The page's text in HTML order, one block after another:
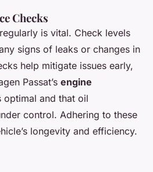
Checks
is vital. Check levels
signs of leaks or changes in
help mitigate issues early,
Passat’s engine
optimal and that oil
control. Adhering to these
longevity and efficiency.